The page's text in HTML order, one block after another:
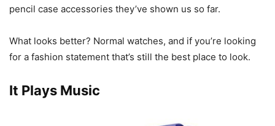
pencil case accessories they’ve shown us so far.
What looks better? Normal watches, and if you’re looking
for a fashion statement that’s still the best place to look.
It Plays Music